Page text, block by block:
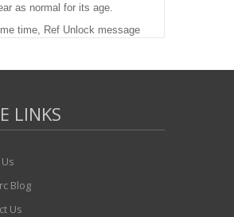
as normal for its age.
time, Ref Unlock message
LINKS
Blog
Us